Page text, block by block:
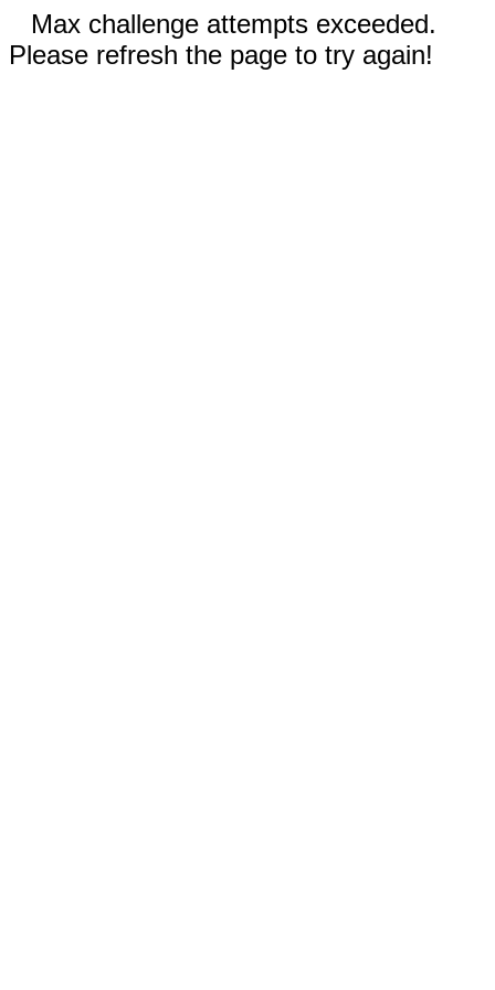
Max challenge attempts exceeded.
Please refresh the page to try again!